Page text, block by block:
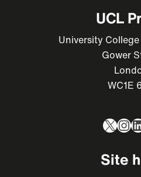
UCL
University
Gower
WC1E
X
Site